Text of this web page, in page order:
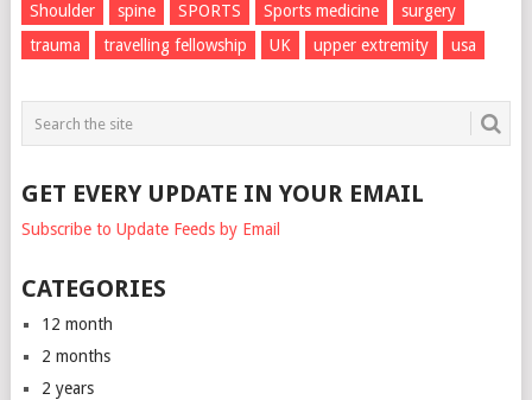
Shoulder
spine SPORTS Sports medicine
surgery
trauma
travelling fellowship UK upper extremity usa
GET EVERY UPDATE IN YOUR EMAIL
Subscribe to Update Feeds by Email
CATEGORIES
12 month
2 months
2 years